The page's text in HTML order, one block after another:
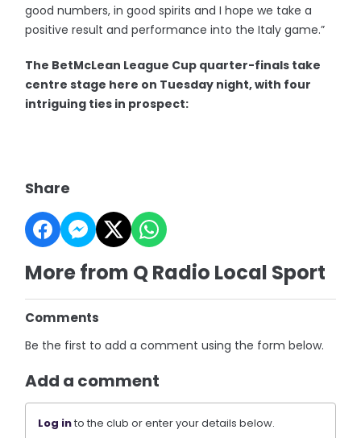
good numbers, in good spirits and I hope we take a
positive result and performance into the Italy game.”
The BetMcLean League Cup quarter-finals take
centre stage here on Tuesday night, with four
intriguing ties in prospect:
Share
More from Q Radio Local Sport
Comments
Be the first to add a comment using the form below.
Add a comment
Log into the club or enter your details below.